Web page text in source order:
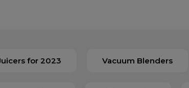
for 2023 Vacuum Blenders